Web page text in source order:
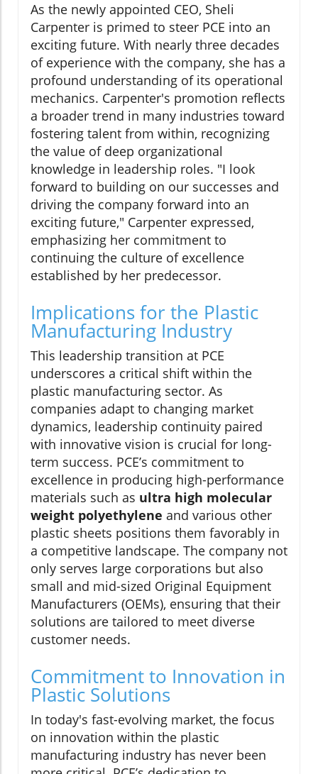
As the newly appointed CEO, Sheli
Carpenter is primed to steer PCE into an
exciting future. With nearly three decades
of experience with the company, she has a
profound understanding of its operational
mechanics. Carpenter's promotion reflects
a broader trend in many industries toward
fostering talent from within, recognizing
the value of deep organizational
knowledge in leadership roles. "I look
forward to building on our successes and
driving the company forward into an
exciting future," Carpenter expressed,
emphasizing her commitment to
continuing the culture of excellence
established by her predecessor.
Implications for the Plastic
Manufacturing Industry
This leadership transition at PCE
underscores a critical shift within the
plastic manufacturing sector. As
companies adapt to changing market
dynamics, leadership continuity paired
with innovative vision is crucial for long-
term success. PCE’s commitment to
excellence in producing high-performance
materials such as ultra high molecular
weight polyethylene and various other
plastic sheets positions them favorably in
a competitive landscape. The company not
only serves large corporations but also
small and mid-sized Original Equipment
Manufacturers (OEMs), ensuring that their
solutions are tailored to meet diverse
customer needs.
Commitment to Innovation in
Plastic Solutions
In today's fast-evolving market, the focus
on innovation within the plastic
manufacturing industry has never been